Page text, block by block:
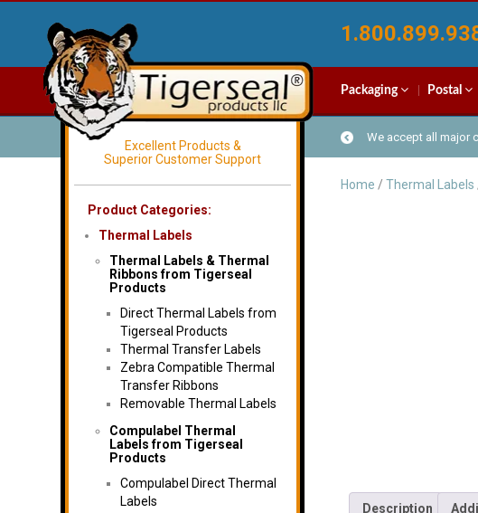
Packaging Postal
We accept all major
Excellent Products &
Superior Customer Support
Product Categories:
Thermal Labels
Thermal Labels & Thermal
Ribbons from Tigerseal
Products
Direct Thermal Labels from
Tigerseal Products
Thermal Transfer Labels
Zebra Compatible Thermal
Transfer Ribbons
Removable Thermal Labels
Compulabel Thermal
Labels from Tigerseal
Products
Compulabel Direct Thermal
Labels
Home / Thermal Labels
Description